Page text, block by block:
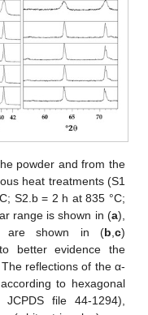
powder and from the
heat treatments (S1
S2.b = 2 h at 835 °C;
range is shown in (a),
are shown in (b c)
better evidence the
reflections of the α-
to hexagonal
file 44-1294),